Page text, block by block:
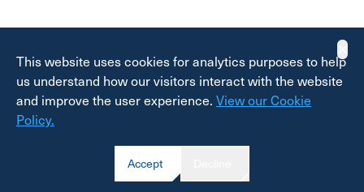
This website uses cookies for analytics purposes to help
us understand how our visitors interact with the website
and improve the user experience. View our Cookie
Policy.
Accept
✕